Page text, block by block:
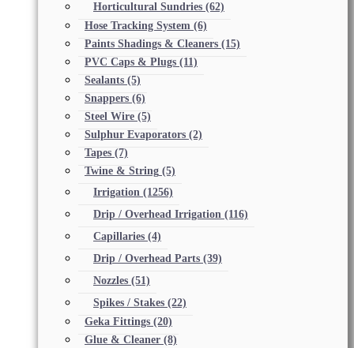
Horticultural Sundries (62)
Hose Tracking System (6)
Paints Shadings & Cleaners (15)
PVC Caps & Plugs (11)
Sealants (5)
Snappers (6)
Steel Wire (5)
Sulphur Evaporators (2)
Tapes (7)
Twine & String (5)
Irrigation (1256)
Drip / Overhead Irrigation (116)
Capillaries (4)
Drip / Overhead Parts (39)
Nozzles (51)
Spikes / Stakes (22)
Geka Fittings (20)
Glue & Cleaner (8)